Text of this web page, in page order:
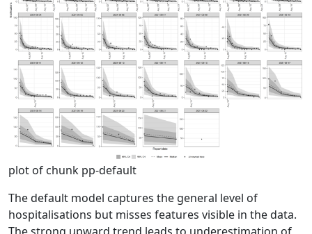
plot of chunk pp-default
The default model captures the general level of
hospitalisations but misses features visible in the data.